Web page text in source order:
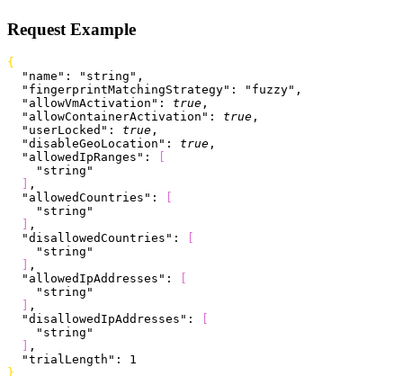
Request Example
{
  "name"
: "string" ,
  "fingerprintMatchingStrategy"
: "fuzzy" ,
  "allowVmActivation"
: true ,
  "allowContainerActivation"
: true ,
  "userLocked"
: true ,
  "disableGeoLocation"
: true ,
  "allowedIpRanges"
:
    "string"
,
  "allowedCountries"
:
    "string"
,
  "disallowedCountries"
:
    "string"
,
  "allowedIpAddresses"
:
    "string"
,
  "disallowedIpAddresses"
:
    "string"
,
  "trialLength"
: 1
}